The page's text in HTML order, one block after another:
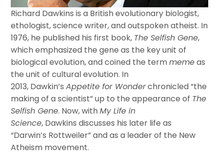
Richard Dawkins is a British evolutionary biologist,
ethologist, science writer, and outspoken atheist. In
1976, he published his first book, The Selfish Gene,
which emphasized the gene as the key unit of
biological evolution, and coined the termmemeas
the unit of cultural evolution. In
2013, Dawkin’sAppetite for Wonderchronicled “the
making of a scientist” up to the appearance of The
Selfish Gene. Now, withMy Life in
Science, Dawkins discusses his later life as
“Darwin’s Rottweiler” and as a leader of the New
Atheism movement.